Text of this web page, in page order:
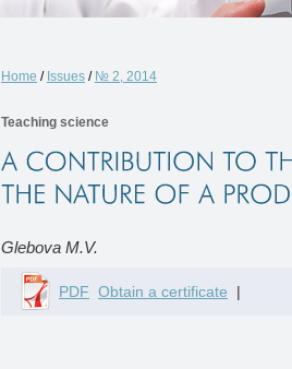
Home / Issues / № 2, 2014
Teaching science
Glebova M.V.
PDF Obtain a certificate |